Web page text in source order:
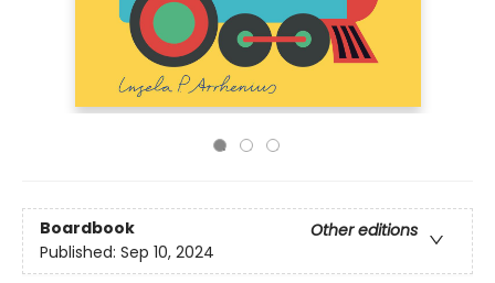
Boardbook
Other editions
Published: Sep 10, 2024